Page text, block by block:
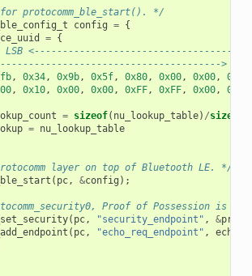
protocomm_ble_start(). */
config = {
= {
LSB
> MSB
, 0x34, 0x9b, 0x5f, 0x80, 0x00, 0x00, 0x80
, 0x10, 0x00, 0x00, 0xFF, 0xFF, 0x00, 0x00
= sizeof( nu_lookup_table) /sizeof
= nu_lookup_table
layer on top of Bluetooth LE. */
( pc, &config );
Proof of Possession is
( pc, "security_endpoint" , &
( pc, "echo_req_endpoint" ,